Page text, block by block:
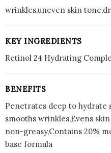
wrinkles,uneven skin
KEY INGREDIENTS
Retinol 24 Hydrating
BENEFITS
Penetrates deep to hydrate
smooths wrinkles,Evens
non-greasy,Contains 20%
base formula